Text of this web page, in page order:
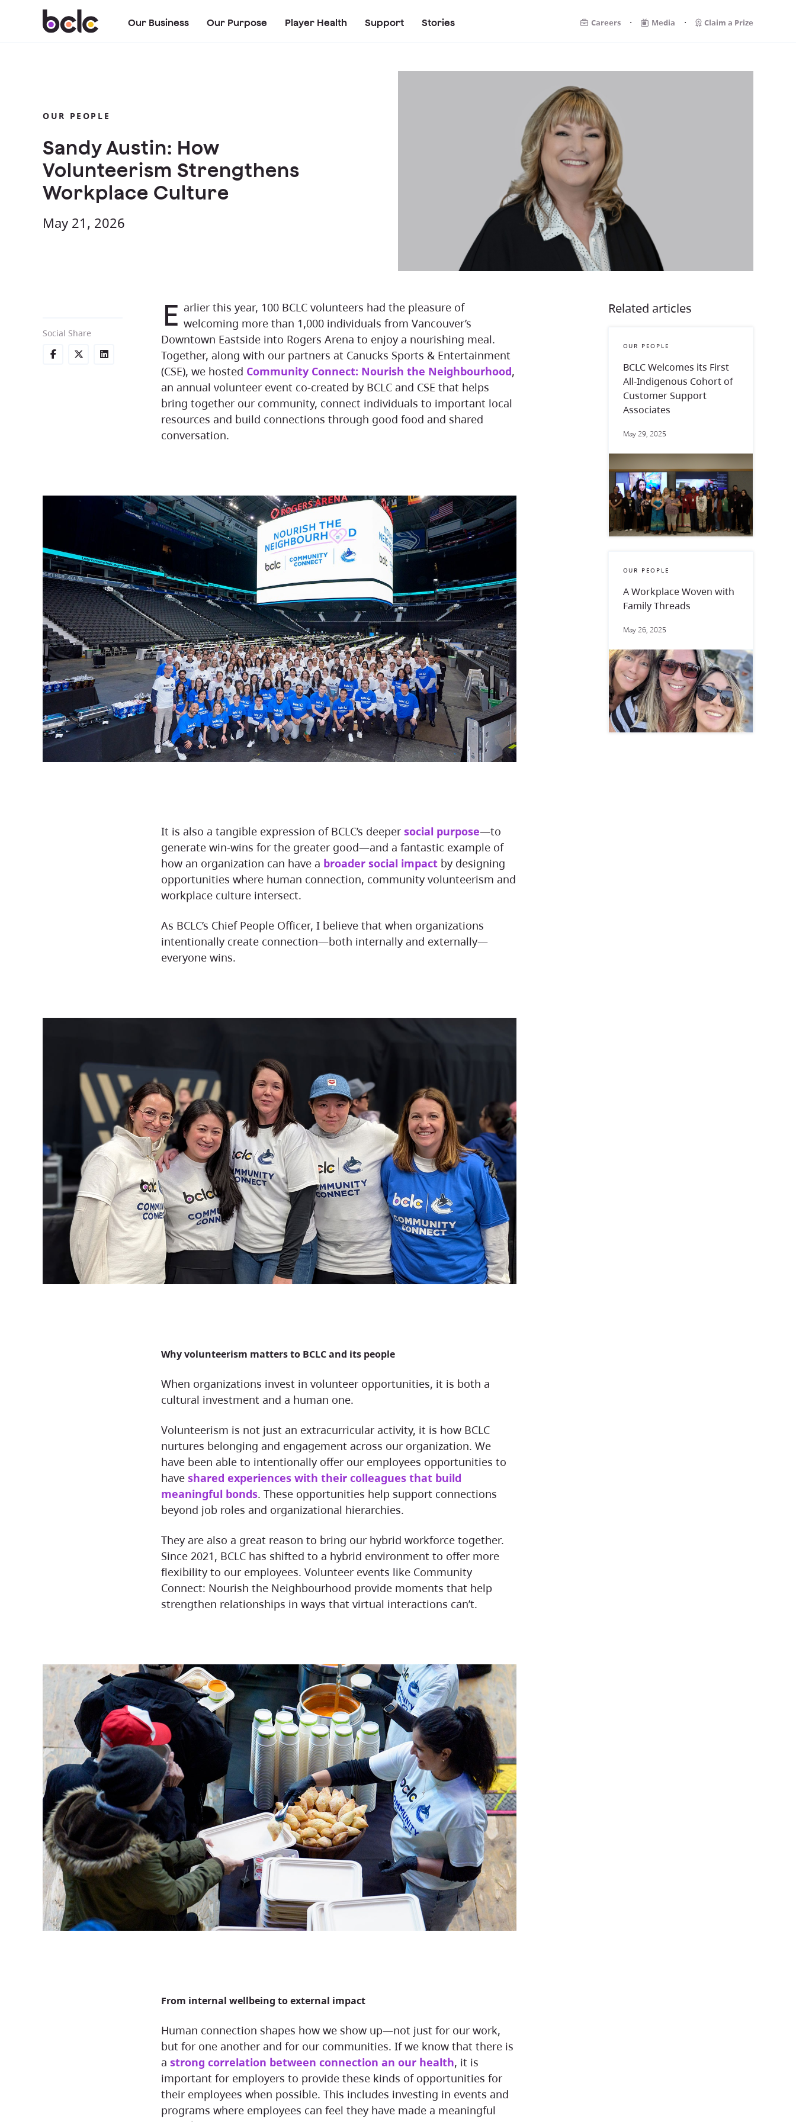
Our Business Our Purpose Player Health Support Stories Careers . Media . Claim a Prize
OUR PEOPLE
Sandy Austin: How
Volunteerism Strengthens
Workplace Culture
May 21, 2026
Social Share
E arlier this year, 100 BCLC volunteers had the pleasure of
welcoming more than 1,000 individuals from Vancouver’s
Downtown Eastside into Rogers Arena to enjoy a nourishing meal.
Together, along with our partners at Canucks Sports & Entertainment
(CSE), we hosted Community Connect: Nourish the Neighbourhood,
an annual volunteer event co-created by BCLC and CSE that helps
bring together our community, connect individuals to important local
resources and build connections through good food and shared
conversation.
It is also a tangible expression of BCLC’s deeper social purpose—to
generate win-wins for the greater good—and a fantastic example of
how an organization can have a broader social impact by designing
opportunities where human connection, community volunteerism and
workplace culture intersect.
As BCLC’s Chief People Officer, I believe that when organizations
intentionally create connection—both internally and externally—
everyone wins.
Why volunteerism matters to BCLC and its people
When organizations invest in volunteer opportunities, it is both a
cultural investment and a human one.
Volunteerism is not just an extracurricular activity, it is how BCLC
nurtures belonging and engagement across our organization. We
have been able to intentionally offer our employees opportunities to
have shared experiences with their colleagues that build
meaningful bonds. These opportunities help support connections
beyond job roles and organizational hierarchies.
They are also a great reason to bring our hybrid workforce together.
Since 2021, BCLC has shifted to a hybrid environment to offer more
flexibility to our employees. Volunteer events like Community
Connect: Nourish the Neighbourhood provide moments that help
strengthen relationships in ways that virtual interactions can’t.
From internal wellbeing to external impact
Human connection shapes how we show up—not just for our work,
but for one another and for our communities. If we know that there is
a strong correlation between connection an our health, it is
important for employers to provide these kinds of opportunities for
their employees when possible. This includes investing in events and
programs where employees can feel they have made a meaningful
Related articles
OUR PEOPLE
BCLC Welcomes its First
All-Indigenous Cohort of
Customer Support
Associates
May 29, 2025
OUR PEOPLE
A Workplace Woven with
Family Threads
May 26, 2025